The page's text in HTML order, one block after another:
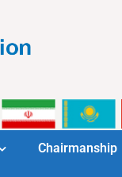
Chairmanship